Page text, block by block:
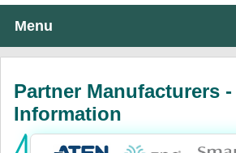
Menu
Services
Products:
Partner Manufacturers
Information